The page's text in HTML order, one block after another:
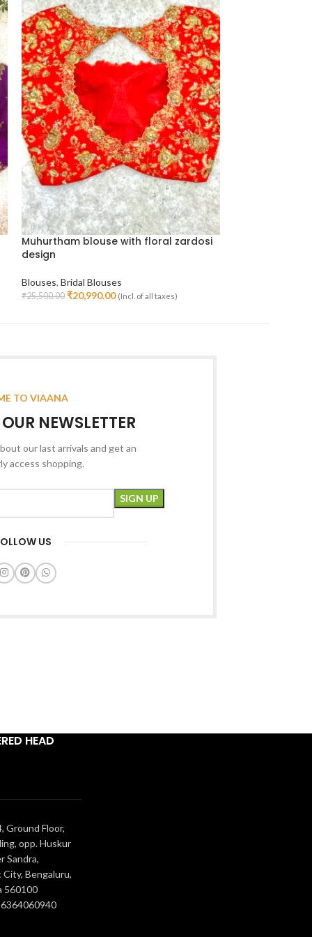
Muhurtham blouse with floral zardosi
design
Blouses, Bridal Blouses
₹25,500.00 ₹20,990.00 (Incl. of all taxes)
TO VIAANA
NEWSLETTER
our last arrivals and get an
access shopping.
US
HEAD
Ground Floor,
opp. Huskur
Sandra,
Bengaluru,
560100